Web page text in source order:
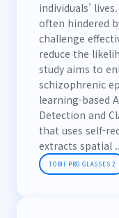
individuals’
often hindered
challenge
reduce the
study aims to
schizophrenic
learning-based
Detection and
that uses self-
extracts spatial
TOBII PRO GLASSES 2